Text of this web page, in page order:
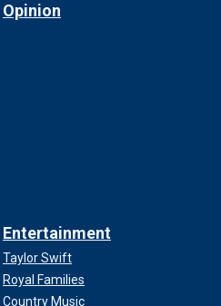
Opinion
Entertainment
Taylor Swift
Royal Families
Country Music